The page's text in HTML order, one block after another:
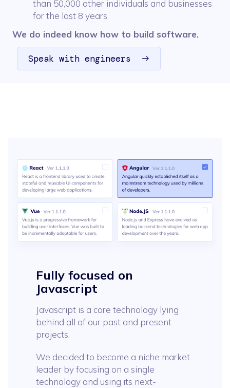
than 50,000 other individuals and businesses
for the last 8 years.
We do indeed know how to build software.
Speak with engineers
Fully focused on
Javascript
Javascript is a core technology lying
behind all of our past and present
projects.
We decided to become a niche market
leader by focusing on a single
technology and using its next-